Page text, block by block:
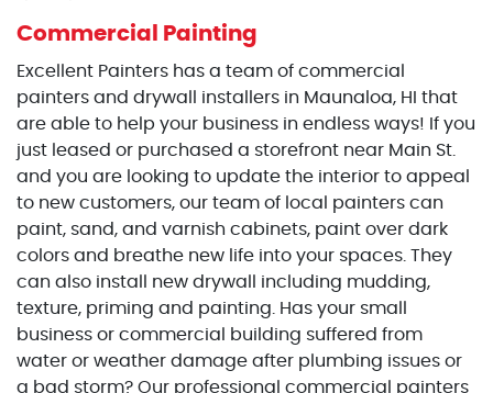
Commercial Painting
Excellent Painters has a team of commercial
painters and drywall installers in Maunaloa, HI that
are able to help your business in endless ways! If you
just leased or purchased a storefront near Main St.
and you are looking to update the interior to appeal
to new customers, our team of local painters can
paint, sand, and varnish cabinets, paint over dark
colors and breathe new life into your spaces. They
can also install new drywall including mudding,
texture, priming and painting. Has your small
business or commercial building suffered from
water or weather damage after plumbing issues or
a bad storm? Our professional commercial painters